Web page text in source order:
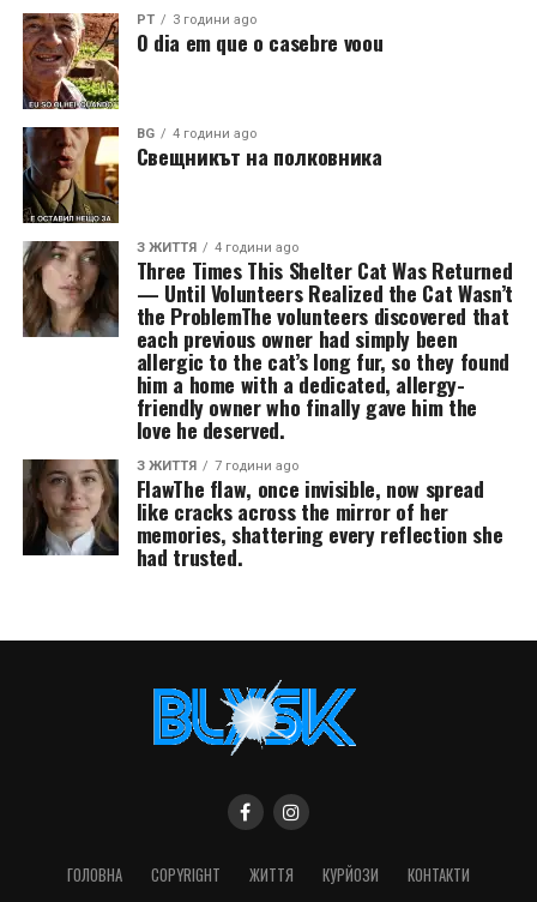
PT 3 години ago
O dia em que o casebre voou
BG 4 години ago
Свещникът на полковника
З ЖИТТЯ 4 години ago
Three Times This Shelter Cat Was Returned
— Until Volunteers Realized the Cat Wasn’t
the ProblemThe volunteers discovered that
each previous owner had simply been
allergic to the cat’s long fur, so they found
him a home with a dedicated, allergy-
friendly owner who finally gave him the
love he deserved.
З ЖИТТЯ 7 години ago
FlawThe flaw, once invisible, now spread
like cracks across the mirror of her
memories, shattering every reflection she
had trusted.
ГОЛОВНА COPYRIGHT ЖИТТЯ КУРЙОЗИ КОНТАКТИ